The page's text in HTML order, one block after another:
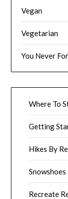
Vegan
Vegetarian
You Never
Where To
Getting
Hikes By
Snowshoes
Recreate